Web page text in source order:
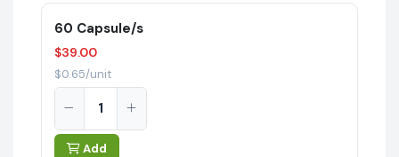
60 Capsule/s
$39.00
$0.65/unit
Add